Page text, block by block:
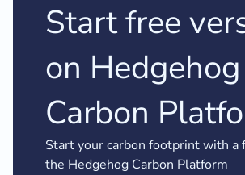
Start free
on Hedgehog
Carbon
Start your carbon footprint with a
the Hedgehog Carbon Platform